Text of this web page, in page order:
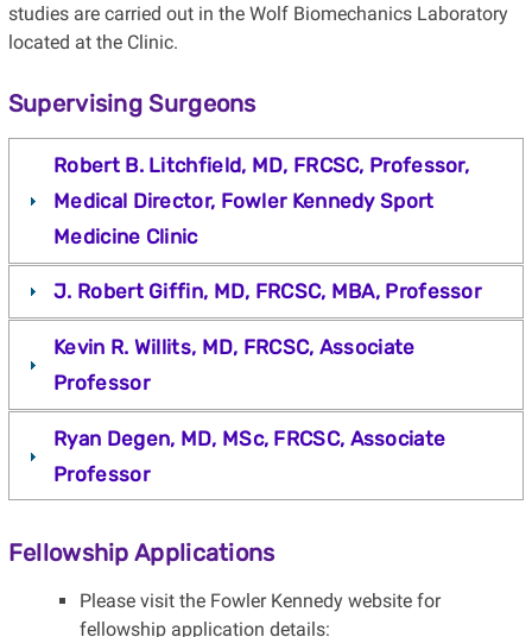
studies are carried out in the Wolf Biomechanics Laboratory
located at the Clinic.
Supervising Surgeons
Robert B. Litchfield, MD, FRCSC, Professor,
Medical Director, Fowler Kennedy Sport
Medicine Clinic
J. Robert Giffin, MD, FRCSC, MBA, Professor
Kevin R. Willits, MD, FRCSC, Associate
Professor
Ryan Degen, MD, MSc, FRCSC, Associate
Professor
Fellowship Applications
Please visit the Fowler Kennedy website for
fellowship application details: